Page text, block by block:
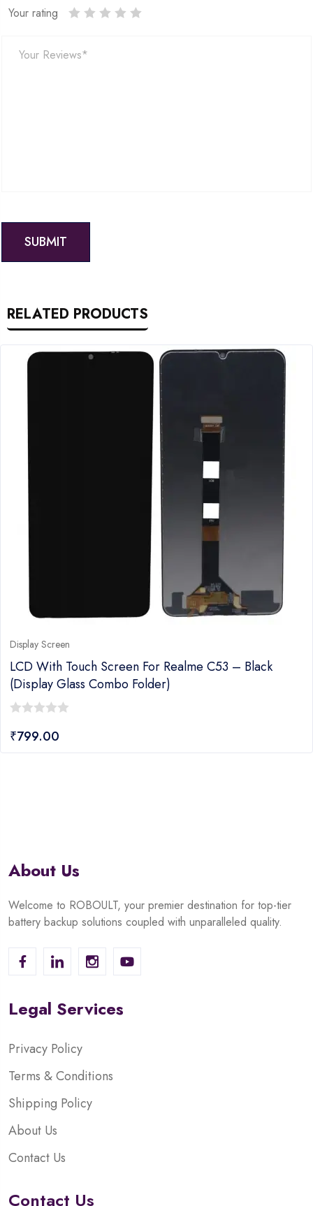
Your rating
RELATED PRODUCTS
Display Screen
LCD With Touch Screen For Realme C53 – Black
(display Glass Combo Folder)
out
₹799.00
About Us
Welcome to ROBOULT, your premier destination for top-tier
battery backup solutions coupled with unparalleled quality.
Legal Services
Privacy Policy
Terms & Conditions
Shipping Policy
About Us
Contact Us
Contact Us